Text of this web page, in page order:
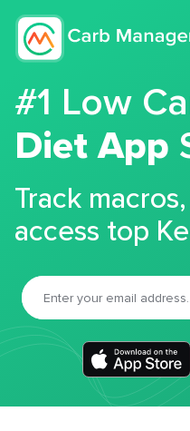
#1 Low
Diet App
Track
access top